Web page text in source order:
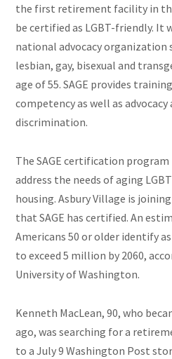
the first retirement facility in
be certified as LGBT-friendly. It
national advocacy organization
lesbian, gay, bisexual and
age of 55. SAGE provides
competency as well as
discrimination.
The SAGE certification
address the needs of aging
housing. Asbury Village is
that SAGE has certified. An
Americans 50 or older identify
to exceed 5 million by 2060,
University of Washington.
Kenneth MacLean, 90, who
ago, was searching for a
to a July 9 Washington Post